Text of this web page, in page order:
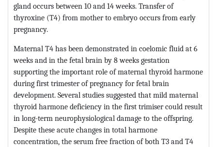
gland occurs between 10 and 14 weeks. Transfer of
thyroxine (T4) from mother to embryo occurs from early
pregnancy.
Maternal T4 has been demonstrated in coelomic fluid at 6
weeks and in the fetal brain by 8 weeks gestation
supporting the important role of maternal thyroid harmone
during first trimester of pregnancy for fetal brain
development. Several studies suggested that mild maternal
thyroid harmone deficiency in the first trimiser could result
in long-term neurophysiological damage to the offspring.
Despite these acute changes in total harmone
concentration, the serum free fraction of both T3 and T4